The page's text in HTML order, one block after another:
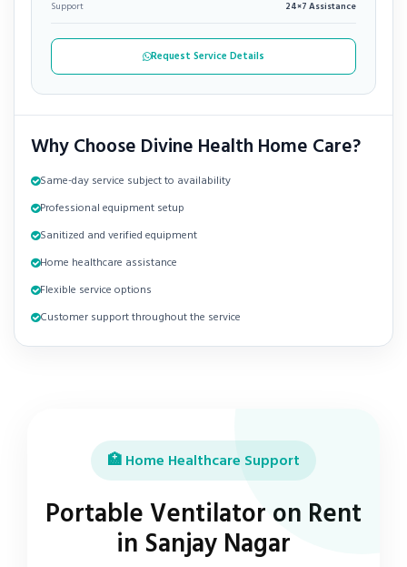
Support 24×7 Assistance
Request Service Details
Why Choose Divine Health Home Care?
Same-day service subject to availability
Professional equipment setup
Sanitized and verified equipment
Home healthcare assistance
Flexible service options
Customer support throughout the service
🏥 Home Healthcare Support
Portable Ventilator on Rent
in Sanjay Nagar